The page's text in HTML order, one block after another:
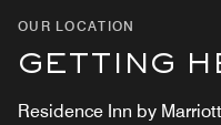
OUR LOCATION
GETTING
Residence Inn by